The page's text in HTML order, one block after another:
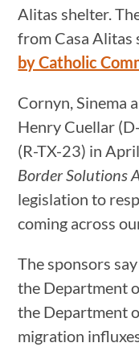
Alitas shelter.
from Casa Alitas
by Catholic
Cornyn, Sinema
Henry Cuellar
(R-TX-23) in
Border Solutions
legislation to
coming across
The sponsors
the Department
the Department
migration